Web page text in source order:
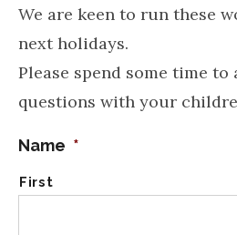
We are keen to run these
next holidays.
Please spend some time
questions with your
Name *
First